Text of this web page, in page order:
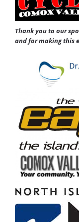
Thank you to our
and for making this